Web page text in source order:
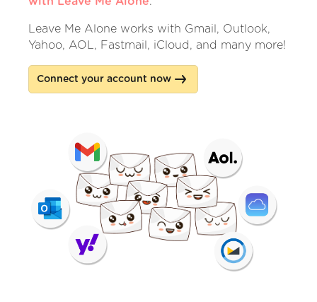
Leave Me Alone works with Gmail, Outlook,
Yahoo, AOL, Fastmail, iCloud, and many more!
Connect your account now